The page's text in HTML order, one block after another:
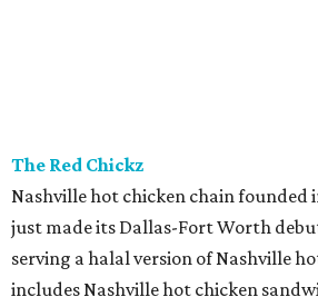
The Red Chickz
Nashville hot chicken chain founded
just made its Dallas-Fort Worth
serving a halal version of Nashville
includes Nashville hot chicken